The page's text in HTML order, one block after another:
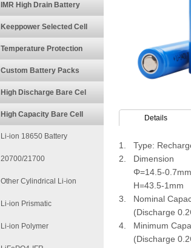
IMR High Drain Battery
Keeppower Selected Cell
Temperature Protection
Custom Battery Packs
High Discharge Bare Cel
High Capacity Bare Cell
Li-ion 18650 Battery
20700/21700
Other Cylindrical Li-ion
Li-ion Prismatic
Li-ion Polymer
Details
1. Type:
2. Dimension
Φ=14.5-0.7mm
H=43.5-1mm
3. Nominal
(Discharge
4. Minimum
(Discharge